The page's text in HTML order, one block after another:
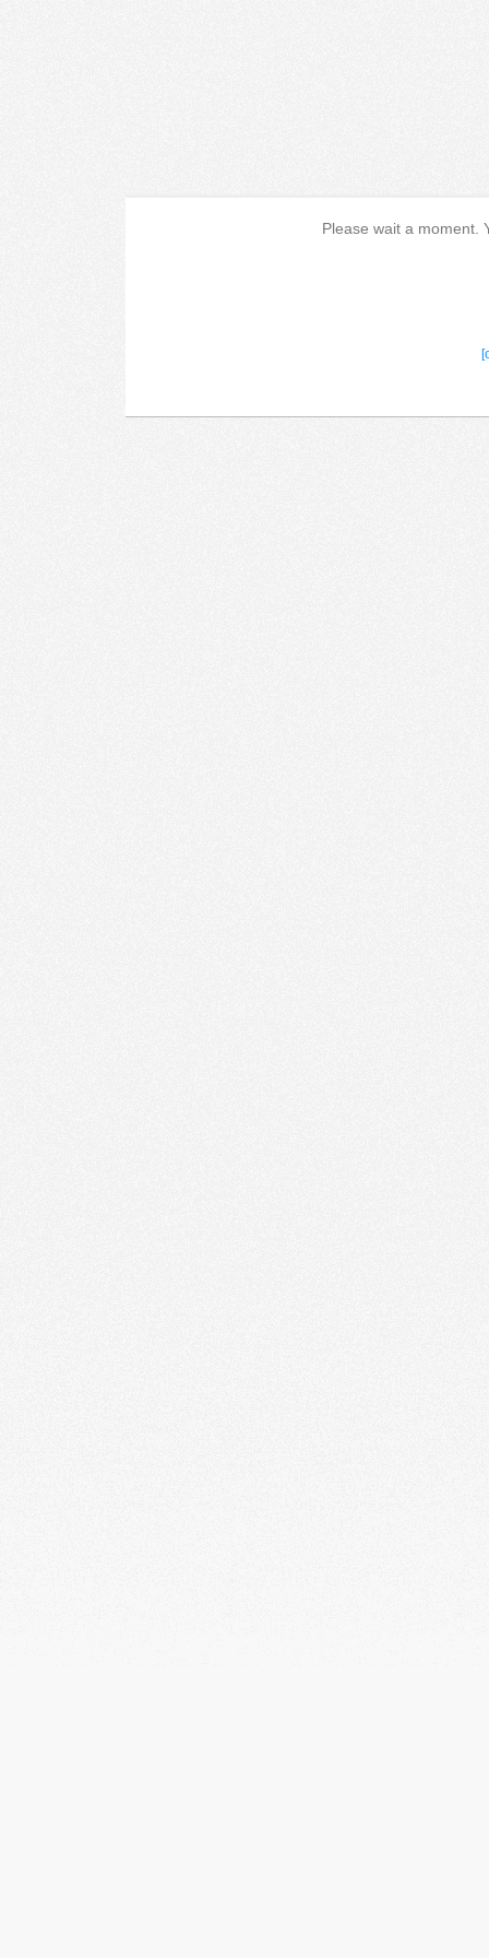
Please wait a moment.